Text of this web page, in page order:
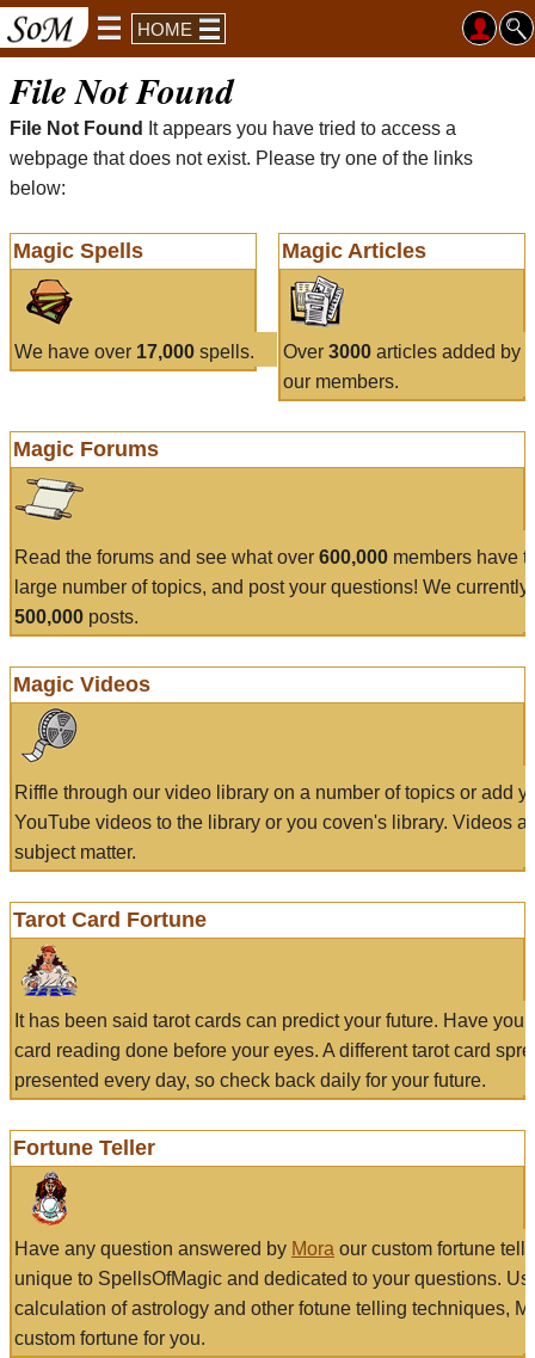
HOME
File Not Found
File Not Found
It appears you have tried to access a
webpage that does not exist. Please try one of the links
below:
Magic Spells
We have over 17,000 spells.
Magic Articles
Over 3000articles added by
our members.
Magic Forums
Read the forums and see what over 600,000 members have
large number of topics, and post your questions! We currently
500,000 posts.
Magic Videos
Riffle through our video library on a number of topics or add
YouTube videos to the library or you coven's library. Videos
subject matter.
Tarot Card Fortune
It has been said tarot cards can predict your future. Have
card reading done before your eyes. A different tarot card
presented every day, so check back daily for your future.
Fortune Teller
Have any question answered by Mora our custom fortune
unique to SpellsOfMagic and dedicated to your questions.
calculation of astrology and other fotune telling techniques,
custom fortune for you.